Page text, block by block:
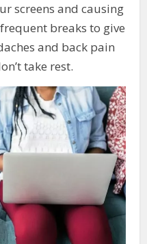
screens and causing
breaks to give
and back pain
take rest.